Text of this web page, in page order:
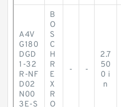
A4V
G180
DGD
1-32
R-NF
D02
N00
3E-S
B
O
S
C
H
R
E
X
R
O
- -
2.7
50
0 i
n